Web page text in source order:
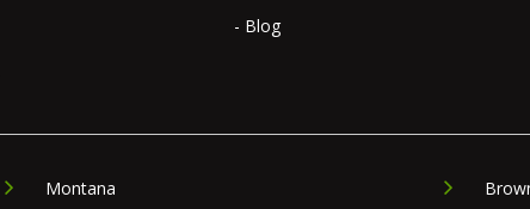
- Blog
Montana